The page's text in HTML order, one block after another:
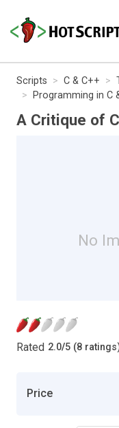
Scripts C & C++
Programming in C
A Critique of
No
Rated 2.0/5 (8
Price